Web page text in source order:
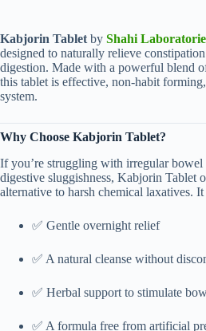
Kabjorin Tablet by Shahi
designed to naturally relieve
digestion. Made with a powerful blend
this tablet is effective, non-habit
system.
Why Choose Kabjorin Tablet?
If you’re struggling with irregular bowel
digestive sluggishness, Kabjorin Tablet
alternative to harsh chemical laxatives.
✅ Gentle overnight relief
✅ A natural cleanse without
✅ Herbal support to stimulate
✅ A formula free from artificial